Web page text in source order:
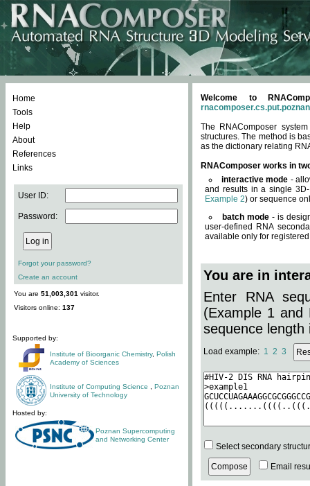
Home
Tools
Help
About
References
Links
User ID:
Password:
Forgot your password?
Create an account
You are 51,003,301 visitor.
Visitors online: 137
Supported by:
Institute of Bioorganic Chemistry, Polish
Academy of Sciences
Institute of Computing Science
Poznan
University of Technology
Hosted by:
Poznan Supercomputing
and Networking Center
Welcome to
The RNAComposer
structures. The method is
as the dictionary relating
RNAComposer works in
interactive mode -
and results in a single
Example 2) or sequence
batch mode - is
user-defined RNA
available only for
You are in
Enter RNA
(Example 1 and
sequence length
Load example: 1 2 3
Select secondary
Email